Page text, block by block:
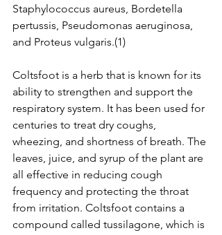
Staphylococcus aureus, Bordetella
pertussis, Pseudomonas aeruginosa,
and Proteus vulgaris.(1)
Coltsfoot is a herb that is known for its
ability to strengthen and support the
respiratory system. It has been used for
centuries to treat dry coughs,
wheezing, and shortness of breath. The
leaves, juice, and syrup of the plant are
all effective in reducing cough
frequency and protecting the throat
from irritation. Coltsfoot contains a
compound called tussilagone, which is